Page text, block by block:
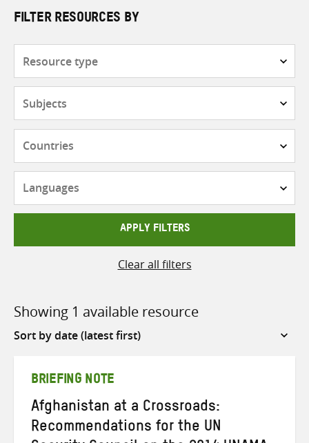
FILTER RESOURCES BY
APPLY FILTERS
Clear all filters
Showing 1 available resource
Sort
BRIEFING NOTE
Afghanistan at a Crossroads:
Recommendations for the UN